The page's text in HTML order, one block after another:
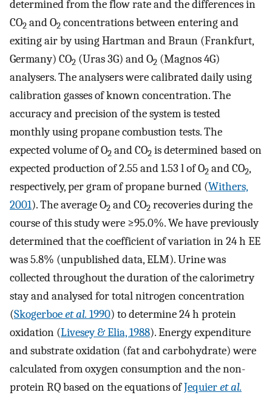
determined from the flow rate and the differences in
CO2 and O2 concentrations between entering and
exiting air by using Hartman and Braun (Frankfurt,
Germany) CO2 (Uras 3G) and O2 (Magnos 4G)
analysers. The analysers were calibrated daily using
calibration gasses of known concentration. The
accuracy and precision of the system is tested
monthly using propane combustion tests. The
expected volume of O2 and CO2 is determined based on
expected production of 2.55 and 1.53 l of O2 and CO2,
respectively, per gram of propane burned (Withers,
2001). The average O2 and CO2 recoveries during the
course of this study were ≥95.0%. We have previously
determined that the coefficient of variation in 24 h EE
was 5.8% (unpublished data, ELM). Urine was
collected throughout the duration of the calorimetry
stay and analysed for total nitrogen concentration
(Skogerboeet al. 1990) to determine 24 h protein
oxidation (Livesey & Elia, 1988). Energy expenditure
and substrate oxidation (fat and carbohydrate) were
calculated from oxygen consumption and the non-
protein RQ based on the equations ofJequieret al.